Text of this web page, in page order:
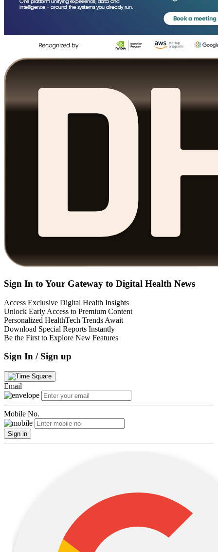
Sign In to Your Gateway to Digital Health News
Access Exclusive Digital Health Insights
Unlock Early Access to Premium Content
Personalized HealthTech Trends Await
Download Special Reports Instantly
Be the First to Explore New Features
Sign In / Sign up
Email
Mobile No.
Sign in